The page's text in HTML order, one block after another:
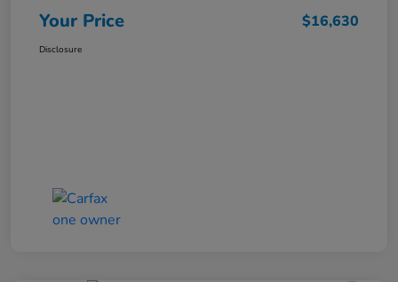
Your Price $16,630
Disclosure